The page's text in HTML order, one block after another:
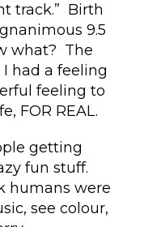
track.” Birth
9.5
what? The
had a feeling
feeling to
FOR REAL.
getting
fun stuff.
humans were
see colour,